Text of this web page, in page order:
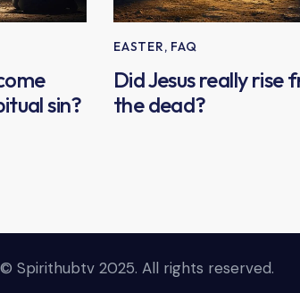
sin?
EASTER, FAQ
Did Jesus really rise
the dead?
Spirithubtv 2025. All rights reserved.